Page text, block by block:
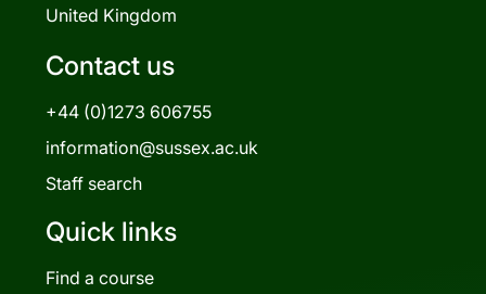
United Kingdom
Contact us
+44 (0)1273 606755
information@sussex.ac.uk
Staff search
Quick links
Find a course